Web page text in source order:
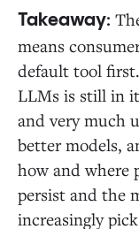
Takeaway:
means
default tool
LLMs is still in
and very much
better models,
how and where
persist and the
increasingly